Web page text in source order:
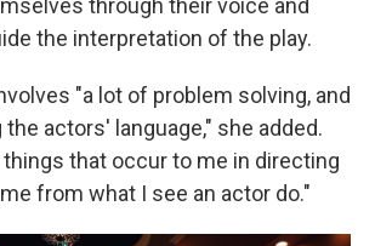
through their voice and
the interpretation of the play.
"a lot of problem solving, and
actors' language," she added.
things that occur to me in directing
from what I see an actor do."